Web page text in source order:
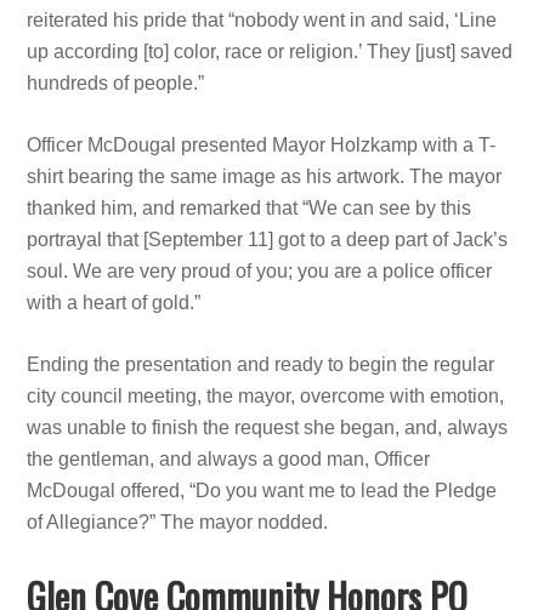
reiterated his pride that “nobody went in and said, ‘Line
up according [to] color, race or religion.’ They [just] saved
hundreds of people.”
Officer McDougal presented Mayor Holzkamp with a T-
shirt bearing the same image as his artwork. The mayor
thanked him, and remarked that “We can see by this
portrayal that [September 11] got to a deep part of Jack’s
soul. We are very proud of you; you are a police officer
with a heart of gold.”
Ending the presentation and ready to begin the regular
city council meeting, the mayor, overcome with emotion,
was unable to finish the request she began, and, always
the gentleman, and always a good man, Officer
McDougal offered, “Do you want me to lead the Pledge
of Allegiance?” The mayor nodded.
Glen Cove Community Honors PO